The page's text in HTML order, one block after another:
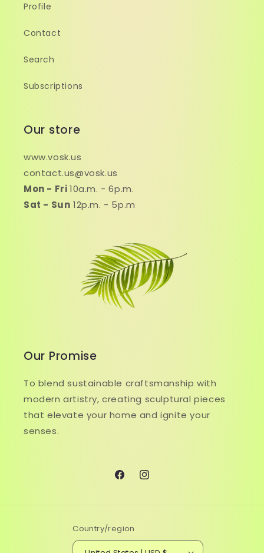
Profile
Contact
Search
Subscriptions
Our store
www.vosk.us
contact.us@vosk.us
Mon - Fri10a.m. - 6p.m.
Sat - Sun 12p.m. - 5p.m
Our Promise
To blend sustainable craftsmanship with
modern artistry, creating sculptural pieces
that elevate your home and ignite your
senses.
FacebookInstagram
Country/region